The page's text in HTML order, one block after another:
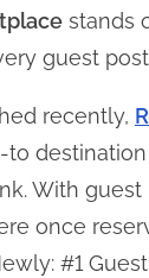
stands
guest
recently,
to
With guest
once
#1